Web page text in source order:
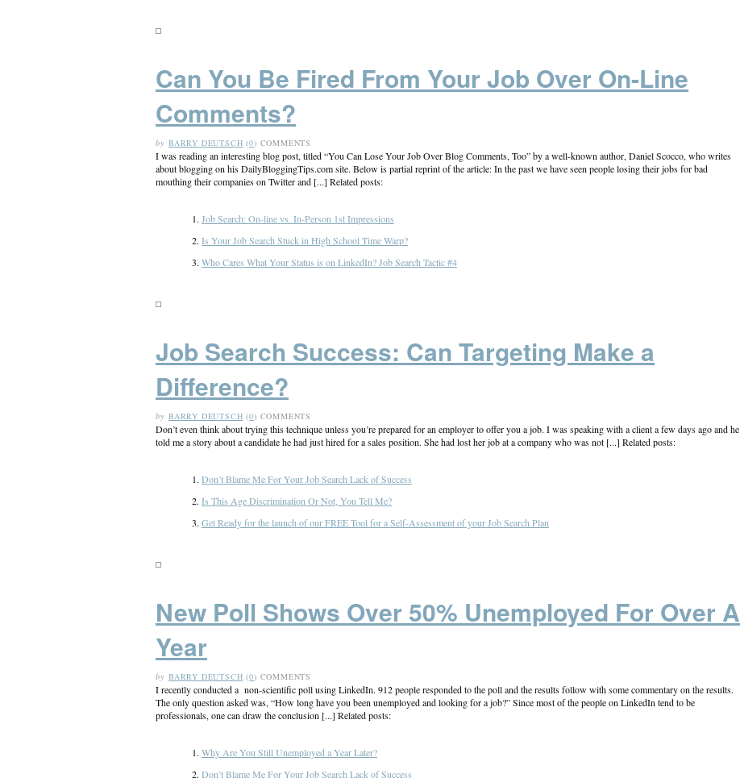
Can You Be Fired From Your Job Over On-Line
Comments?
by BARRY DEUTSCH (0) COMMENTS
I was reading an interesting blog post, titled “You Can Lose Your Job Over Blog Comments, Too” by a well-known author, Daniel Scocco, who writes
about blogging on his DailyBloggingTips.com site. Below is partial reprint of the article: In the past we have seen people losing their jobs for bad
mouthing their companies on Twitter and [...] Related posts:
Job Search: On-line vs. In-Person 1st Impressions
Is Your Job Search Stuck in High School Time Warp?
Who Cares What Your Status is on LinkedIn? Job Search Tactic #4
Job Search Success: Can Targeting Make a
Difference?
by BARRY DEUTSCH (0) COMMENTS
Don’t even think about trying this technique unless you’re prepared for an employer to offer you a job. I was speaking with a client a few days ago and he
told me a story about a candidate he had just hired for a sales position. She had lost her job at a company who was not [...] Related posts:
Don’t Blame Me For Your Job Search Lack of Success
Is This Age Discrimination Or Not, You Tell Me?
Get Ready for the launch of our FREE Tool for a Self-Assessment of your Job Search Plan
New Poll Shows Over 50% Unemployed For Over A
Year
by BARRY DEUTSCH (0) COMMENTS
I recently conducted a non-scientific poll using LinkedIn. 912 people responded to the poll and the results follow with some commentary on the results.
The only question asked was, “How long have you been unemployed and looking for a job?” Since most of the people on LinkedIn tend to be
professionals, one can draw the conclusion [...] Related posts:
Why Are You Still Unemployed a Year Later?
Don’t Blame Me For Your Job Search Lack of Success